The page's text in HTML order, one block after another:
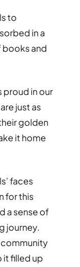
to
in a
books and
proud in our
just as
golden
it home
faces
for this
a sense of
journey.
it filled up